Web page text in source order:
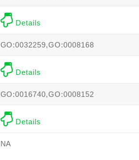
Details
GO:0032259,GO:0008168
Details
GO:0016740,GO:0008152
Details
NA